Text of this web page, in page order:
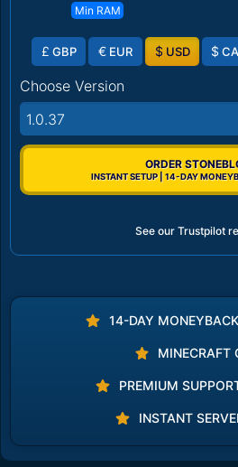
Min RAM
£ GBP € EUR $ USD $
Choose Version
1.0.37
ORDER
INSTANT SETUP | 14-DAY
See our Trustpilot
14-DAY
MINECRAFT
PREMIUM
INSTANT